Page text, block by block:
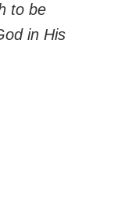
to be
in His